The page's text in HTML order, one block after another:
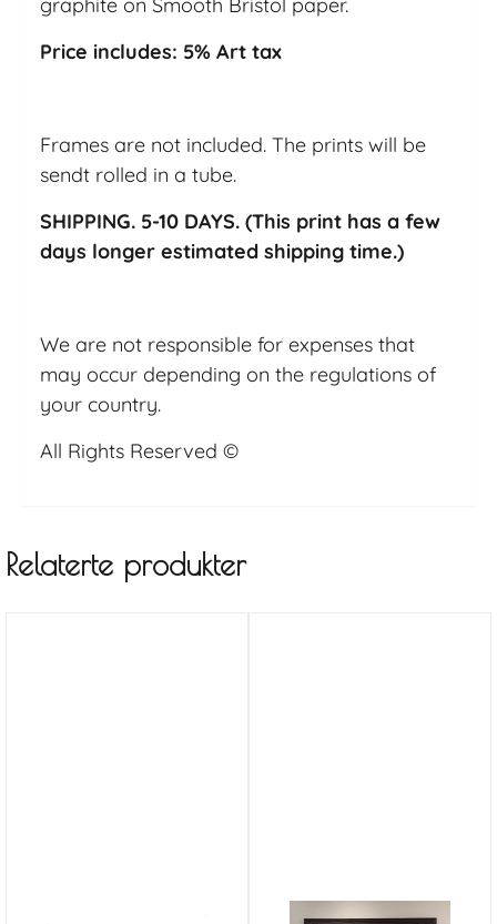
graphite on Smooth Bristol paper.
Price includes: 5% Art tax
Frames are not included. The prints will be
sendt rolled in a tube.
SHIPPING. 5-10 DAYS. (This print has a few
days longer estimated shipping time.)
We are not responsible for expenses that
may occur depending on the regulations of
your country.
All Rights Reserved ©
Relaterte produkter